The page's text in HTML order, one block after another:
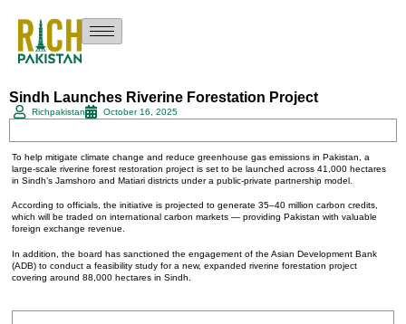
Sindh Launches Riverine Forestation Project
Richpakistan October 16, 2025
To help mitigate climate change and reduce greenhouse gas emissions in Pakistan, a
large-scale riverine forest restoration project is set to be launched across 41,000 hectares
in Sindh’s Jamshoro and Matiari districts under a public-private partnership model.
According to officials, the initiative is projected to generate 35–40 million carbon credits,
which will be traded on international carbon markets — providing Pakistan with valuable
foreign exchange revenue.
In addition, the board has sanctioned the engagement of the Asian Development Bank
(ADB) to conduct a feasibility study for a new, expanded riverine forestation project
covering around 88,000 hectares in Sindh.